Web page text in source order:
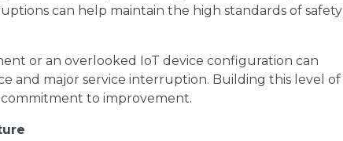
can help maintain the high standards of safety
or an overlooked IoT device configuration can
and major service interruption. Building this level of
commitment to improvement.